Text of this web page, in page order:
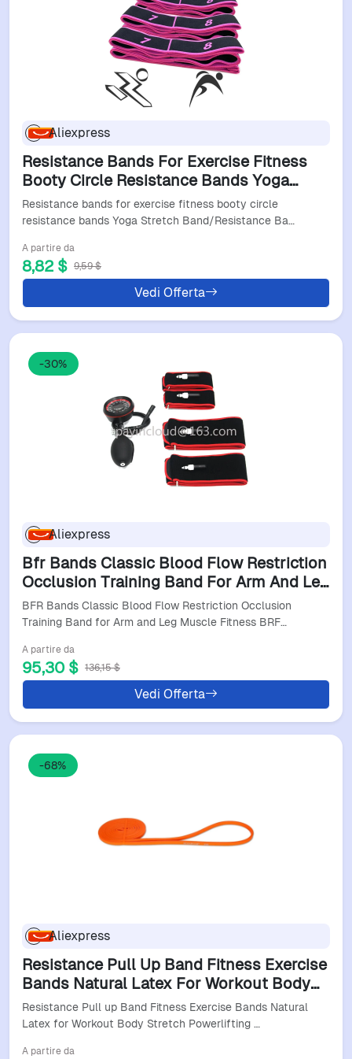
Aliexpress
Resistance Bands For Exercise Fitness
Booty Circle Resistance Bands Yoga
Stretch Band/Resistance Band Slimming
Elastic Band
Resistance bands for exercise fitness booty circle
resistance bands Yoga Stretch Band/Resistance Ba…
A partire da
8,82 $ 9,59 $
Vedi Offerta
-30%
Aliexpress
Bfr Bands Classic Blood Flow Restriction
Occlusion Training Band For Arm And Leg
Muscle Fitness Brf Bandas
BFR Bands Classic Blood Flow Restriction Occlusion
Training Band for Arm and Leg Muscle Fitness BRF…
A partire da
95,30 $ 136,15 $
Vedi Offerta
-68%
Aliexpress
Resistance Pull Up Band Fitness Exercise
Bands Natural Latex For Workout Body
Stretch Powerlifting Band Fitness Sport
Training
Resistance Pull up Band Fitness Exercise Bands Natural
Latex for Workout Body Stretch Powerlifting …
A partire da